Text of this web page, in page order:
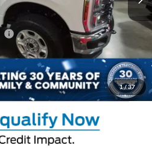
1/37
-$1,000
$899
$67,206